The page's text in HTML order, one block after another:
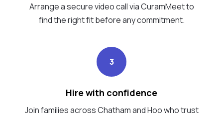
Arrange a secure video call via CuramMeet to
find the right fit before any commitment.
3
Hire with confidence
Join families across Chatham and Hoo who trust